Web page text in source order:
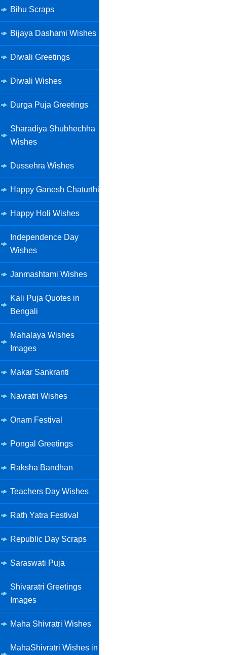
Bihu Scraps
Bijaya Dashami Wishes
Diwali Greetings
Diwali Wishes
Durga Puja Greetings
Sharadiya Shubhechha
Wishes
Dussehra Wishes
Happy Ganesh Chaturthi
Happy Holi Wishes
Independence Day
Wishes
Janmashtami Wishes
Kali Puja Quotes in
Bengali
Mahalaya Wishes
Images
Makar Sankranti
Navratri Wishes
Onam Festival
Pongal Greetings
Raksha Bandhan
Teachers Day Wishes
Rath Yatra Festival
Republic Day Scraps
Saraswati Puja
Shivaratri Greetings
Images
Maha Shivratri Wishes
MahaShivratri Wishes in